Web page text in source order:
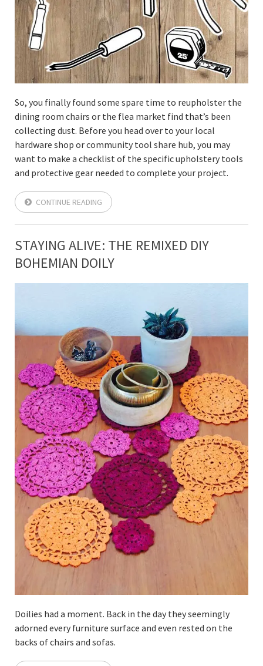
So, you finally found some spare time to reupholster the
dining room chairs or the flea market find that’s been
collecting dust. Before you head over to your local
hardware shop or community tool share hub, you may
want to make a checklist of the specific upholstery tools
and protective gear needed to complete your project.
CONTINUE READING
STAYING ALIVE: THE REMIXED DIY
BOHEMIAN DOILY
Doilies had a moment. Back in the day they seemingly
adorned every furniture surface and even rested on the
backs of chairs and sofas.